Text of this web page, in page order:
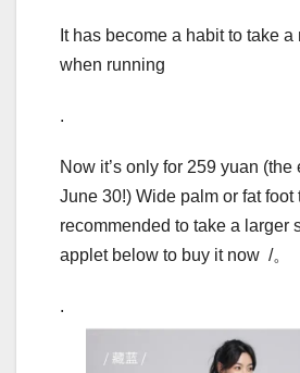
It has become a habit to take
when running
.
Now it’s only for 259 yuan (the
June 30!) Wide palm or fat foot
recommended to take a
applet below to buy it now /。
.